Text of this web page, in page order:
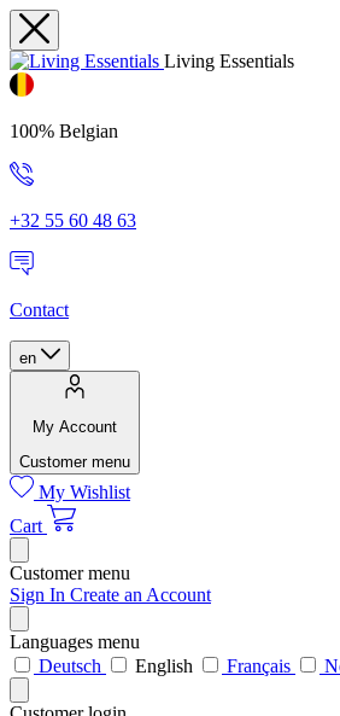
Living Essentials
100% Belgian
+32 55 60 48 63
Contact
en
My Account
Customer menu
My Wishlist
Cart
Customer menu
Sign In Create an Account
Languages menu
Deutsch
English Français